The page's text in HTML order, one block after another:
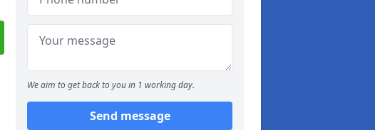
We aim to get back to you in 1 working day.
Send message